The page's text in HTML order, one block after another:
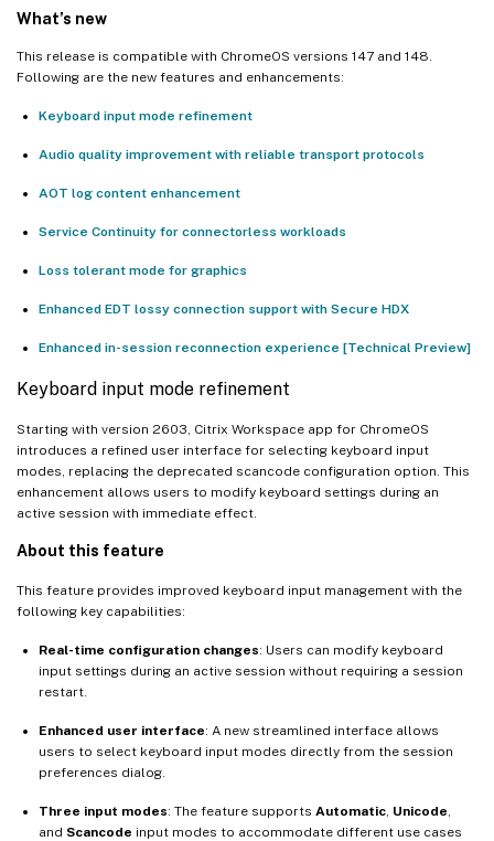
What’s new
This release is compatible with ChromeOS versions 147 and 148.
Following are the new features and enhancements:
Keyboard input mode refinement
Audio quality improvement with reliable transport protocols
AOT log content enhancement
Service Continuity for connectorless workloads
Loss tolerant mode for graphics
Enhanced EDT lossy connection support with Secure HDX
Enhanced in-session reconnection experience [Technical Preview]
Keyboard input mode refinement
Starting with version 2603, Citrix Workspace app for ChromeOS
introduces a refined user interface for selecting keyboard input
modes, replacing the deprecated scancode configuration option. This
enhancement allows users to modify keyboard settings during an
active session with immediate effect.
About this feature
This feature provides improved keyboard input management with the
following key capabilities:
Real-time configuration changes: Users can modify keyboard
input settings during an active session without requiring a session
restart.
Enhanced user interface: A new streamlined interface allows
users to select keyboard input modes directly from the session
preferences dialog.
Three input modes: The feature supports Automatic Unicode
and Scancode input modes to accommodate different use cases